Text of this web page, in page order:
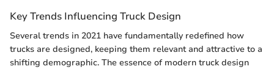
Key Trends Influencing Truck Design
Several trends in 2021 have fundamentally redefined how
trucks are designed, keeping them relevant and attractive to a
shifting demographic. The essence of modern truck design